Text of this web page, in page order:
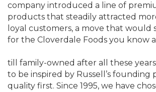
company introduced a line of
products that steadily attracted
loyal customers, a move that would
for the Cloverdale Foods you know
till family-owned after all these
to be inspired by Russell’s founding
quality first. Since 1995, we have